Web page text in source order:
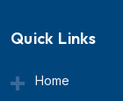
Quick Links
Home